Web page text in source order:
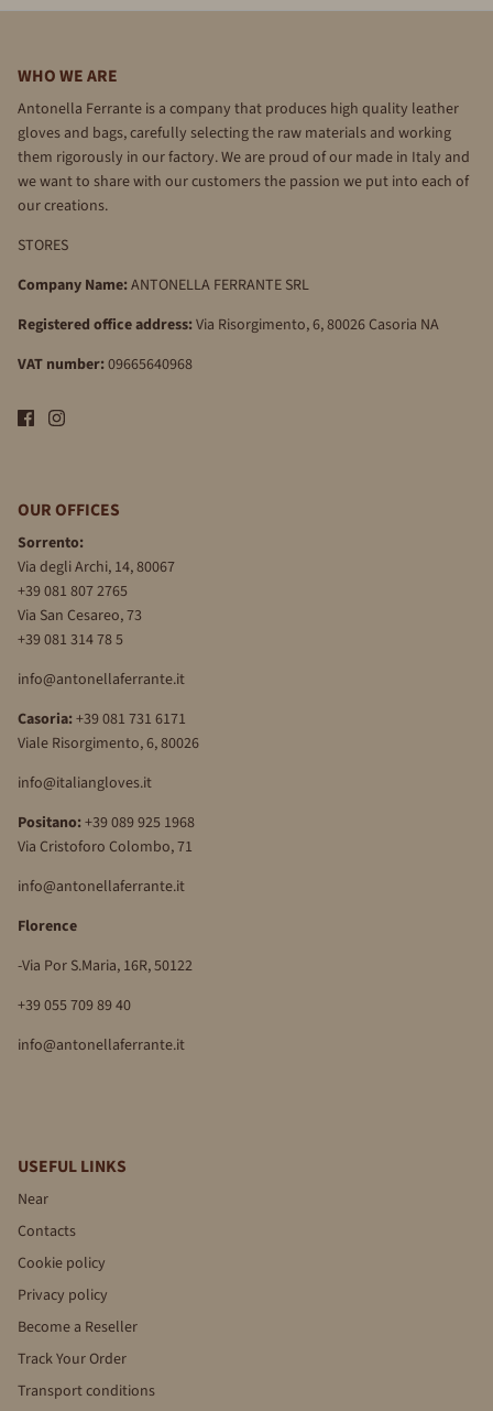
WHO WE ARE
Antonella Ferrante is a company that produces high quality leather
gloves and bags, carefully selecting the raw materials and working
them rigorously in our factory. We are proud of our made in Italy and
we want to share with our customers the passion we put into each of
our creations.
STORES
Company Name:ANTONELLA FERRANTE SRL
Registered office address:Via Risorgimento, 6, 80026 Casoria NA
VAT number:09665640968
OUR OFFICES
Sorrento:
Via degli Archi, 14, 80067
+39 081 807 2765
Via San Cesareo, 73
+39 081 314 78 5
info@antonellaferrante.it
Casoria:+39 081 731 6171
Viale Risorgimento, 6, 80026
info@italiangloves.it
Positano:+39 089 925 1968
Via Cristoforo Colombo, 71
info@antonellaferrante.it
Florence
-Via Por S.Maria, 16R, 50122
+39 055 709 89 40
info@antonellaferrante.it
USEFUL LINKS
Near
Contacts
Cookie policy
Privacy policy
Become a Reseller
Track Your Order
Transport conditions